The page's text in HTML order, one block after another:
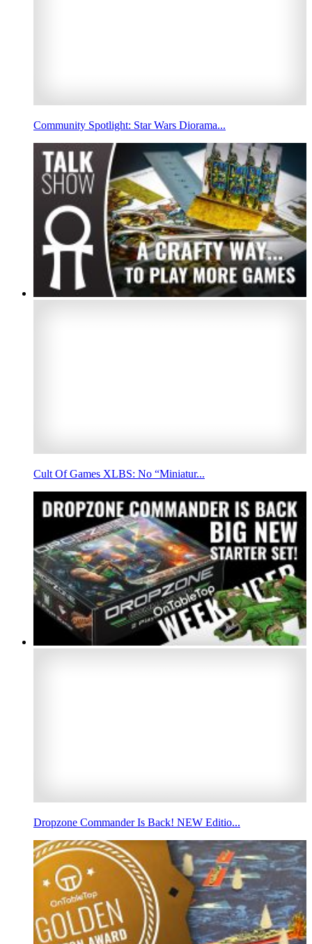
Community Spotlight: Star Wars Diorama...
Cult Of Games XLBS: No “Miniatur...
Dropzone Commander Is Back! NEW Editio...